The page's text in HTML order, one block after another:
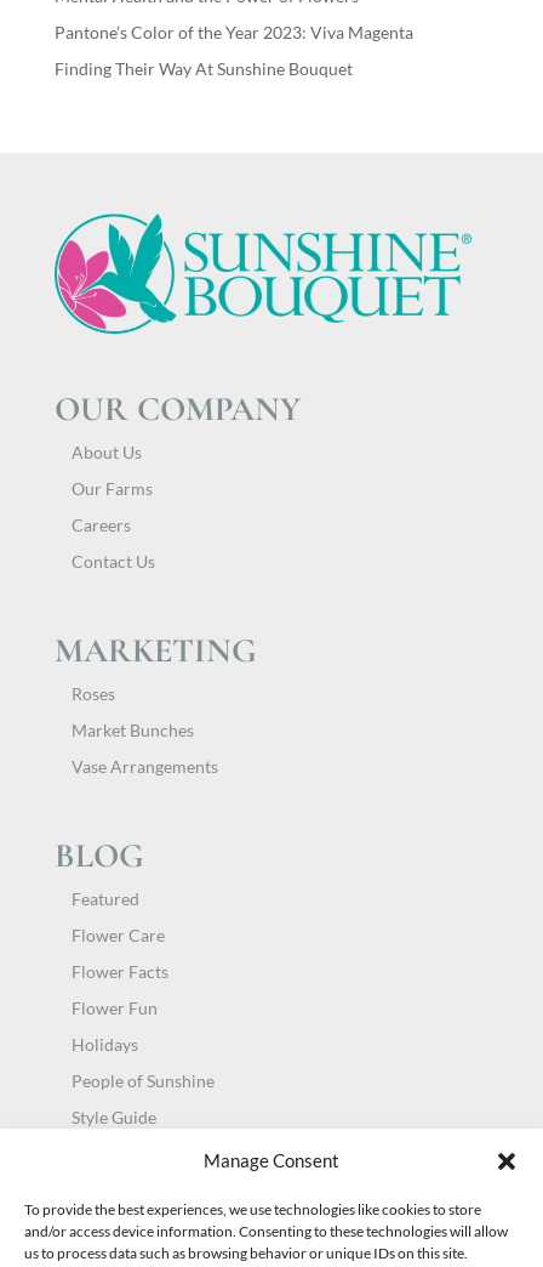
Manage Consent
To provide the best experiences, we use technologies like cookies to store
and/or access device information. Consenting to these technologies will allow
us to process data such as browsing behavior or unique IDs on this site.
Pantone’s Color of the Year 2023: Viva Magenta
Finding Their Way At Sunshine Bouquet
OUR COMPANY
About Us
Our Farms
Careers
Contact Us
MARKETING
Roses
Market Bunches
Vase Arrangements
BLOG
Featured
Flower Care
Flower Facts
Flower Fun
Holidays
People of Sunshine
Style Guide